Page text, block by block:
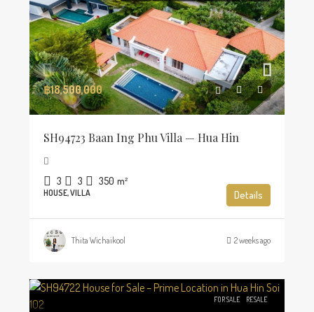
฿18,500,000
SH94723 Baan Ing Phu Villa — Hua Hin
3 3 350 m²
HOUSE, VILLA Details
Thita Wichaikool 2 weeks ago
FOR SALE RESALE